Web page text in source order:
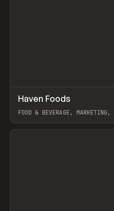
INSPO WEBSITE
Haven Foods
FOOD & BEVERAGE,
View item